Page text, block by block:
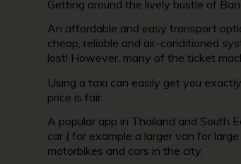
Getting around the lively bustle of
An affordable and easy transport
cheap, reliable and air-conditioned
lost! However, many of the ticket
Using a taxi can easily get you
price is fair.
A popular app in Thailand and South
car ( for example a larger van for
motorbikes and cars in the city.